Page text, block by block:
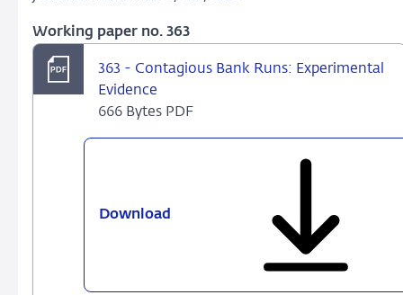
Working paper no. 363
363 - Contagious Bank Runs: Experimental
Evidence
666 Bytes PDF
Download